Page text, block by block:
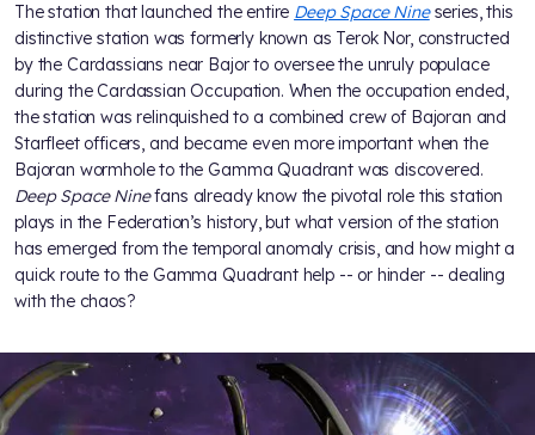
The station that launched the entire Deep Space Nineseries, this
distinctive station was formerly known as Terok Nor, constructed
by the Cardassians near Bajor to oversee the unruly populace
during the Cardassian Occupation. When the occupation ended,
the station was relinquished to a combined crew of Bajoran and
Starfleet officers, and became even more important when the
Bajoran wormhole to the Gamma Quadrant was discovered.
Deep Space Ninefans already know the pivotal role this station
plays in the Federation’s history, but what version of the station
has emerged from the temporal anomaly crisis, and how might a
quick route to the Gamma Quadrant help -- or hinder -- dealing
with the chaos?